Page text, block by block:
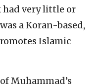
very little or
a Koran-based,
Islamic
Muhammad’s